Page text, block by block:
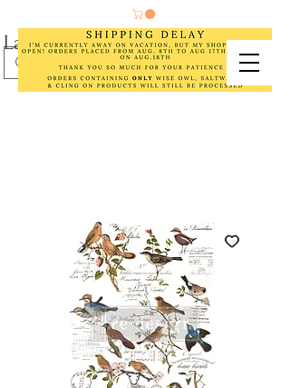
Laurel Cottage Designs